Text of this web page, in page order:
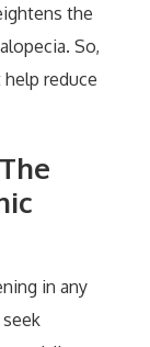
the
So,
reduce
in any